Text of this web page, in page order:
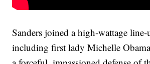
Sanders joined a high-wattage line-
including first lady Michelle